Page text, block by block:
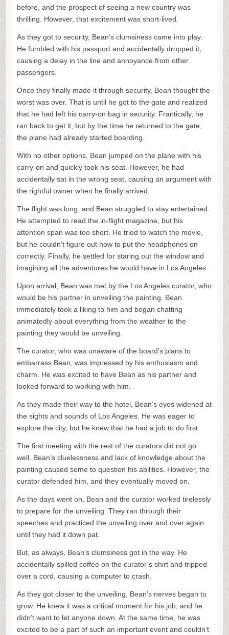
before, and the prospect of seeing a new country was
thrilling. However, that excitement was short-lived.
As they got to security, Bean’s clumsiness came into play.
He fumbled with his passport and accidentally dropped it,
causing a delay in the line and annoyance from other
passengers.
Once they finally made it through security, Bean thought the
worst was over. That is until he got to the gate and realized
that he had left his carry-on bag in security. Frantically, he
ran back to get it, but by the time he returned to the gate,
the plane had already started boarding.
With no other options, Bean jumped on the plane with his
carry-on and quickly took his seat. However, he had
accidentally sat in the wrong seat, causing an argument with
the rightful owner when he finally arrived.
The flight was long, and Bean struggled to stay entertained.
He attempted to read the in-flight magazine, but his
attention span was too short. He tried to watch the movie,
but he couldn’t figure out how to put the headphones on
correctly. Finally, he settled for staring out the window and
imagining all the adventures he would have in Los Angeles.
Upon arrival, Bean was met by the Los Angeles curator, who
would be his partner in unveiling the painting. Bean
immediately took a liking to him and began chatting
animatedly about everything from the weather to the
painting they would be unveiling.
The curator, who was unaware of the board’s plans to
embarrass Bean, was impressed by his enthusiasm and
charm. He was excited to have Bean as his partner and
looked forward to working with him.
As they made their way to the hotel, Bean’s eyes widened at
the sights and sounds of Los Angeles. He was eager to
explore the city, but he knew that he had a job to do first.
The first meeting with the rest of the curators did not go
well. Bean’s cluelessness and lack of knowledge about the
painting caused some to question his abilities. However, the
curator defended him, and they eventually moved on.
As the days went on, Bean and the curator worked tirelessly
to prepare for the unveiling. They ran through their
speeches and practiced the unveiling over and over again
until they had it down pat.
But, as always, Bean’s clumsiness got in the way. He
accidentally spilled coffee on the curator’s shirt and tripped
over a cord, causing a computer to crash.
As they got closer to the unveiling, Bean’s nerves began to
grow. He knew it was a critical moment for his job, and he
didn’t want to let anyone down. At the same time, he was
excited to be a part of such an important event and couldn’t